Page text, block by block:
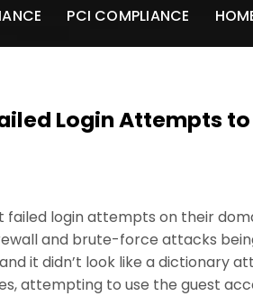
PCI COMPLIANCE
Login Attempts
login attempts on their
and brute-force attacks
it didn’t look like a dictionary
attempting to use the guest